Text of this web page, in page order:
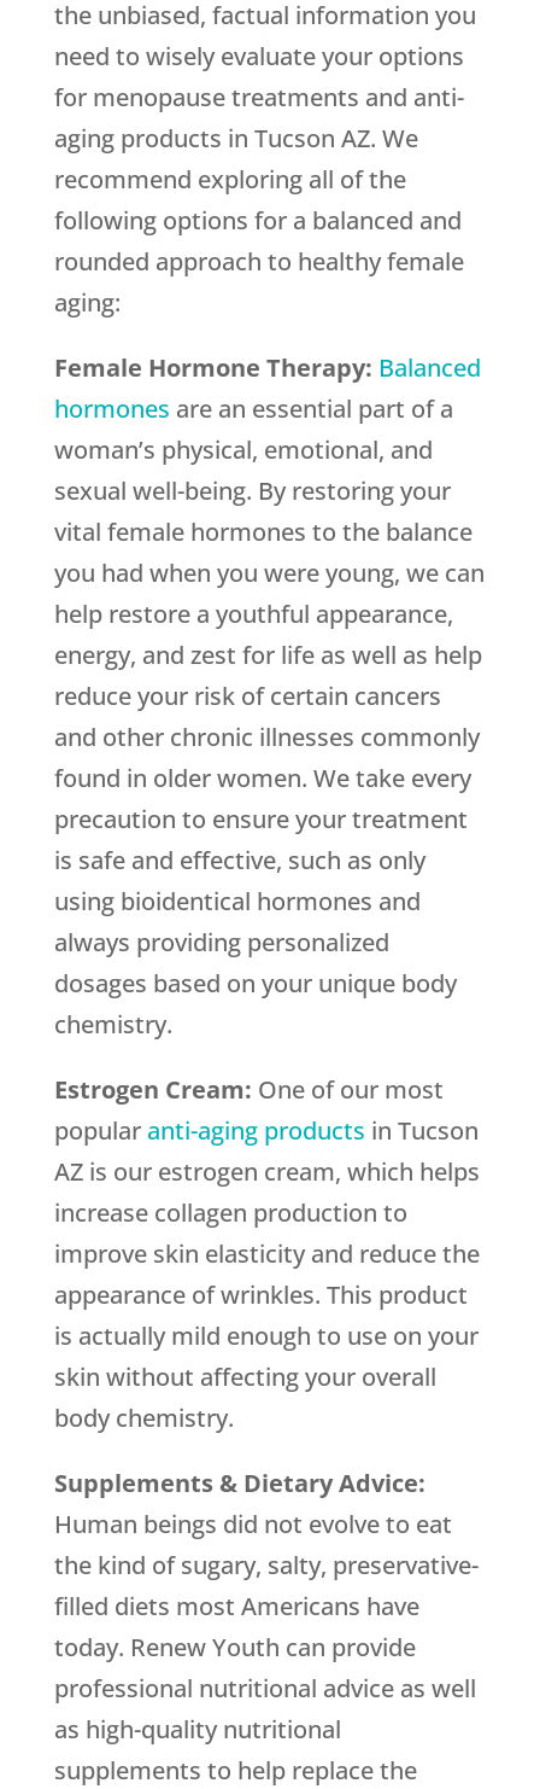
the unbiased, factual information you
need to wisely evaluate your options
for menopause treatments and anti-
aging products in Tucson AZ. We
recommend exploring all of the
following options for a balanced and
rounded approach to healthy female
aging:
Female Hormone Therapy: Balanced
hormones are an essential part of a
woman’s physical, emotional, and
sexual well-being. By restoring your
vital female hormones to the balance
you had when you were young, we can
help restore a youthful appearance,
energy, and zest for life as well as help
reduce your risk of certain cancers
and other chronic illnesses commonly
found in older women. We take every
precaution to ensure your treatment
is safe and effective, such as only
using bioidentical hormones and
always providing personalized
dosages based on your unique body
chemistry.
Estrogen Cream: One of our most
popular anti-aging products in Tucson
AZ is our estrogen cream, which helps
increase collagen production to
improve skin elasticity and reduce the
appearance of wrinkles. This product
is actually mild enough to use on your
skin without affecting your overall
body chemistry.
Supplements & Dietary Advice:
Human beings did not evolve to eat
the kind of sugary, salty, preservative-
filled diets most Americans have
today. Renew Youth can provide
professional nutritional advice as well
as high-quality nutritional
supplements to help replace the